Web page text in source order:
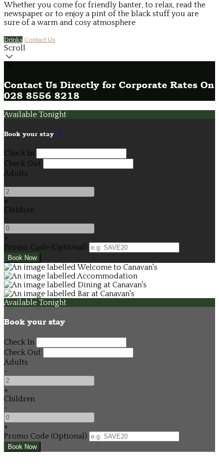
Whether you come for friendly banter, to relax, read the
newspaper or to enjoy a pint of the black stuff you are
sure of a warm and cosy atmosphere
Drinks Contact Us
Scroll
Contact Us Directly for Corporate Rates On
028 8556 8218
Available Tonight
Book your stay
Check In
Check Out
Adults
-
+
Children
-
+
Promo Code (Optional)
Available Tonight
Book your stay
Check In
Check Out
Adults
-
+
Children
-
+
Promo Code (Optional)